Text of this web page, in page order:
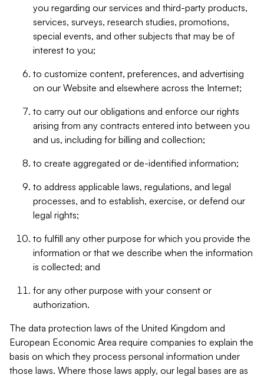
you regarding our services and third-party products,
services, surveys, research studies, promotions,
special events, and other subjects that may be of
interest to you;
to customize content, preferences, and advertising
on our Website and elsewhere across the Internet;
to carry out our obligations and enforce our rights
arising from any contracts entered into between you
and us, including for billing and collection;
to create aggregated or de-identified information;
to address applicable laws, regulations, and legal
processes, and to establish, exercise, or defend our
legal rights;
to fulfill any other purpose for which you provide the
information or that we describe when the information
is collected; and
for any other purpose with your consent or
authorization.
The data protection laws of the United Kingdom and
European Economic Area require companies to explain the
basis on which they process personal information under
those laws. Where those laws apply, our legal bases are as